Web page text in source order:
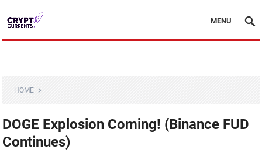
MENU
HOME
DOGE Explosion Coming! (Binance FUD
Continues)